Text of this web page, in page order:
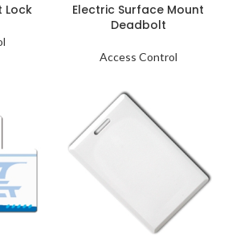
Lock
Electric Surface Mount
Deadbolt
Access Control